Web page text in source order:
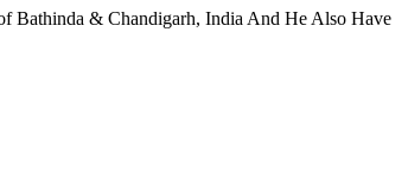
Bathinda & Chandigarh, India And He Also Have